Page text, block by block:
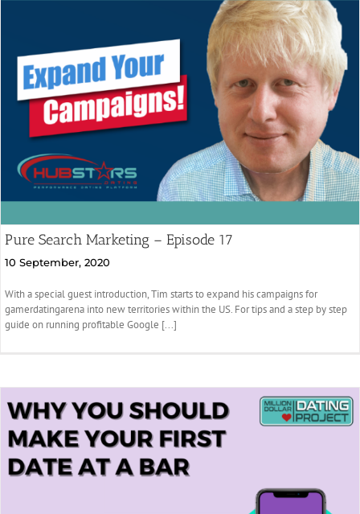
Pure Search Marketing – Episode 17
10 September, 2020
With a special guest introduction, Tim starts to expand his campaigns for
gamerdatingarena into new territories within the US. For tips and a step by step
guide on running profitable Google [...]